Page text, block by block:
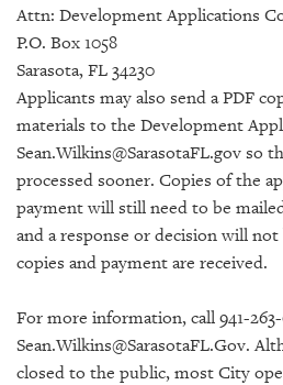
Attn: Development Applications
P.O. Box 1058
Sarasota, FL 34230
Applicants may also send a PDF
materials to the Development
Sean.Wilkins@SarasotaFL.gov so
processed sooner. Copies of the
payment will still need to be
and a response or decision will
copies and payment are received.
For more information, call 941-
Sean.Wilkins@SarasotaFL.Gov.
closed to the public, most City